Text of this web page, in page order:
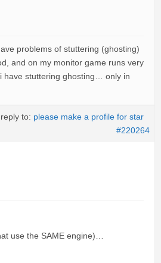
problems of stuttering (ghosting)
and on my monitor game runs very
have stuttering ghosting… only in
to: please make a profile for star
#220264
use the SAME engine)…